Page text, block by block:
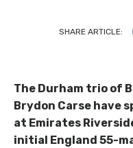
SHARE ARTICLE:
The Durham trio of
Brydon Carse have
at Emirates
initial England 55-